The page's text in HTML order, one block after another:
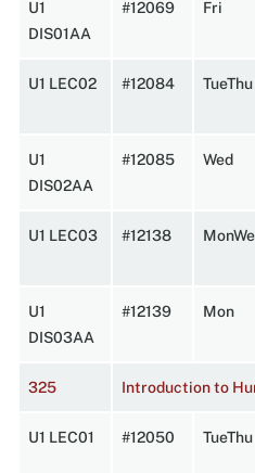
U1
DIS01AA
#12069 Fri
U1 LEC02 #12084 TueThu
U1
DIS02AA
#12085 Wed
U1 LEC03 #12138
U1
DIS03AA
#12139 Mon
325 Introduction to
U1 LEC01 #12050 TueThu